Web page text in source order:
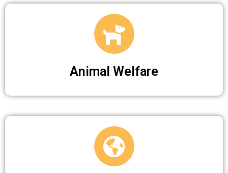
Animal Welfare